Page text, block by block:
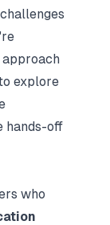
explore
hands-off
who